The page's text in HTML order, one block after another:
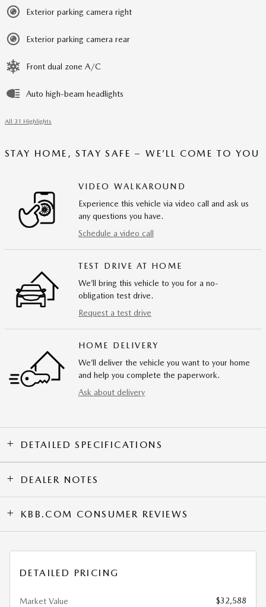
Exterior parking camera right
Exterior parking camera rear
Front dual zone A/C
Auto high-beam headlights
All 31 Highlights
STAY HOME, STAY SAFE – WE’LL COME TO YOU
VIDEO WALKAROUND
Experience this vehicle via video call and ask us
any questions you have.
Schedule a video call
TEST DRIVE AT HOME
We’ll bring this vehicle to you for a no-
obligation test drive.
Request a test drive
HOME DELIVERY
We’ll deliver the vehicle you want to your home
and help you complete the paperwork.
Ask about delivery
DETAILED SPECIFICATIONS
DEALER NOTES
KBB.COM CONSUMER REVIEWS
DETAILED PRICING
Market Value
$32,588